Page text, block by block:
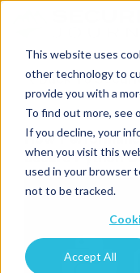
This website uses
other technology to
provide you with a
To find out more, see
If you decline, your
when you visit this
used in your browser
not to be tracked.
Accept All
Back To
How
Secure Python